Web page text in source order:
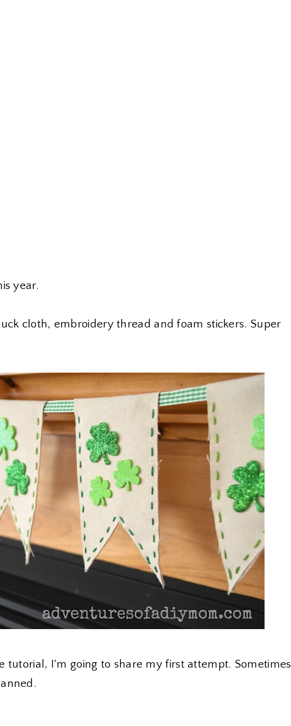
year.
cloth, embroidery thread and foam stickers. Super
tutorial, I'm going to share my first attempt. Sometimes